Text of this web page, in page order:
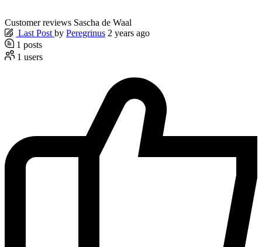
Customer reviews Sascha de Waal
Last Post by Peregrinus 2 years ago
1 posts
1 users